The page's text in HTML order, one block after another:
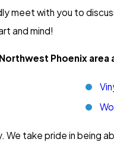
meet with you to
and mind!
Phoenix area
take pride in